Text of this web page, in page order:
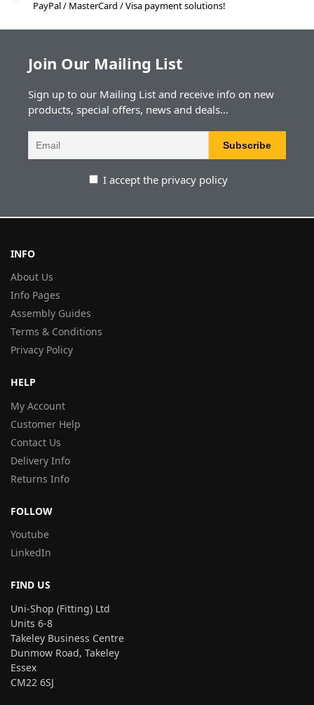
PayPal / MasterCard / Visa payment solutions!
Join Our Mailing List
Sign up to our Mailing List and receive info on new
products, special offers, news and deals...
I accept the privacy policy
INFO
About Us
Info Pages
Assembly Guides
Terms & Conditions
Privacy Policy
HELP
My Account
Customer Help
Contact Us
Delivery Info
Returns Info
FOLLOW
Youtube
LinkedIn
FIND US
Uni-Shop (Fitting) Ltd
Units 6-8
Takeley Business Centre
Dunmow Road, Takeley
Essex
CM22 6SJ